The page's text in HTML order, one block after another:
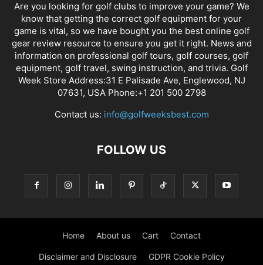
Are you looking for golf clubs to improve your game? We
know that getting the correct golf equipment for your
game is vital, so we have bought you the best online golf
gear review resource to ensure you get it right. News and
information on professional golf tours, golf courses, golf
equipment, golf travel, swing instruction, and trivia. Golf
Week Store Address:31 E Palisade Ave, Englewood, NJ
07631, USA Phone:+1 201 500 2798
Contact us: info@golfweeksbest.com
FOLLOW US
Home About us Cart Contact
Disclaimer and Disclosure GDPR Cookie Policy